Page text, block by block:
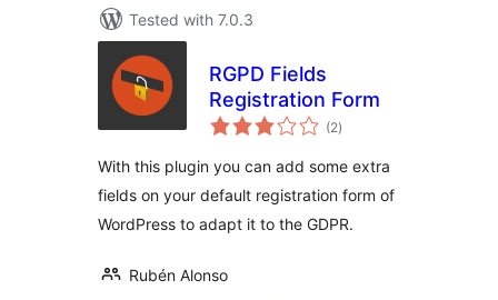
Tested with 7.0.3
RGPD Fields
Registration Form
(2total
ratings
)
With this plugin you can add some extra
fields on your default registration form of
WordPress to adapt it to the GDPR.
Rubén Alonso